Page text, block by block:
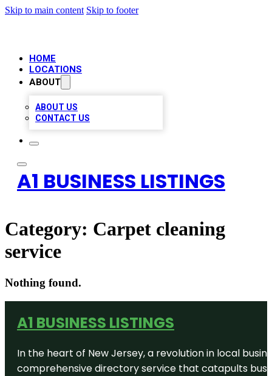
Skip to main content Skip to footer
HOME
LOCATIONS
ABOUT
ABOUT US
CONTACT US
A1 BUSINESS LISTINGS
Category: Carpet cleaning
service
Nothing found.
A1 BUSINESS LISTINGS
In the heart of New Jersey, a revolution in local
comprehensive directory service that catapults